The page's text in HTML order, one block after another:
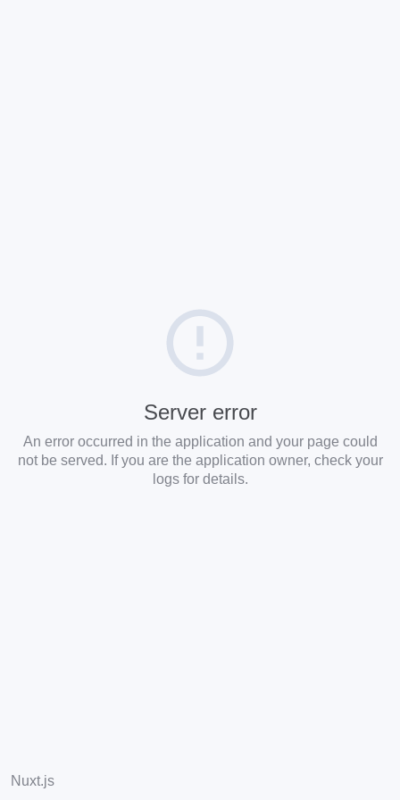
Server error
An error occurred in the application and your page could
not be served. If you are the application owner, check your
logs for details.
Nuxt.js